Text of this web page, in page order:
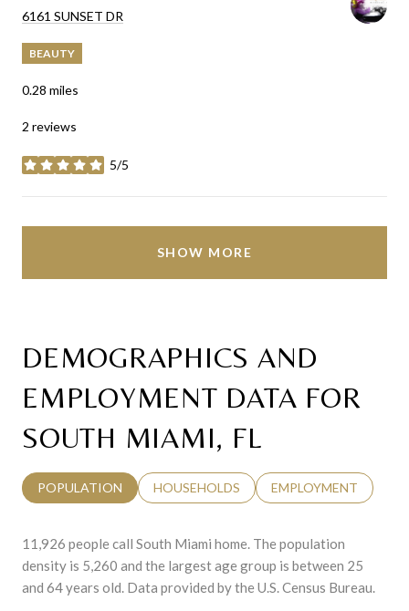
SEARCH
6161 SUNSET DR
BEAUTY
0.28 miles
2 reviews
5/5
stars
SHOW MORE
DEMOGRAPHICS AND
EMPLOYMENT DATA FOR
SOUTH MIAMI, FL
POPULATION HOUSEHOLDS EMPLOYMENT
11,926 people call South Miami home. The population
density is 5,260 and the largest age group is between 25
and 64 years old. Data provided by the U.S. Census Bureau.